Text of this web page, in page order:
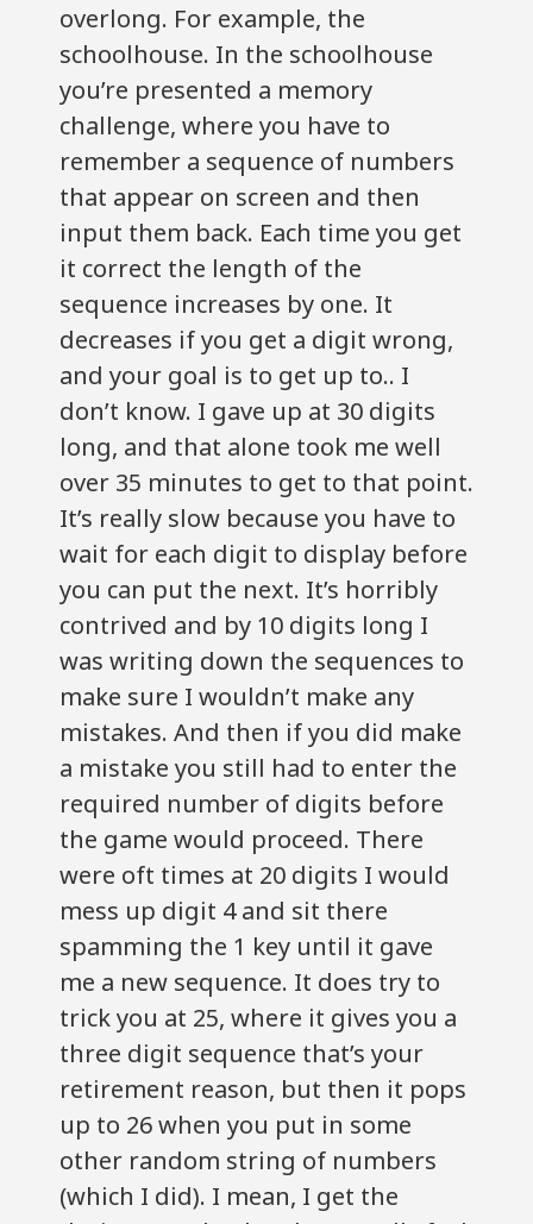
overlong. For example, the
schoolhouse. In the schoolhouse
you’re presented a memory
challenge, where you have to
remember a sequence of numbers
that appear on screen and then
input them back. Each time you get
it correct the length of the
sequence increases by one. It
decreases if you get a digit wrong,
and your goal is to get up to.. I
don’t know. I gave up at 30 digits
long, and that alone took me well
over 35 minutes to get to that point.
It’s really slow because you have to
wait for each digit to display before
you can put the next. It’s horribly
contrived and by 10 digits long I
was writing down the sequences to
make sure I wouldn’t make any
mistakes. And then if you did make
a mistake you still had to enter the
required number of digits before
the game would proceed. There
were oft times at 20 digits I would
mess up digit 4 and sit there
spamming the 1 key until it gave
me a new sequence. It does try to
trick you at 25, where it gives you a
three digit sequence that’s your
retirement reason, but then it pops
up to 26 when you put in some
other random string of numbers
(which I did). I mean, I get the